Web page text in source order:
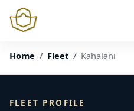
Home Fleet Kahalani
FLEET PROFILE